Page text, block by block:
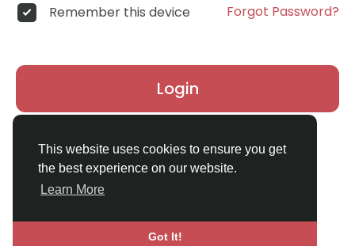
This website uses cookies to ensure you get
the best experience on our website.
Learn More
Got It!
Remember this device Forgot Password?
Login